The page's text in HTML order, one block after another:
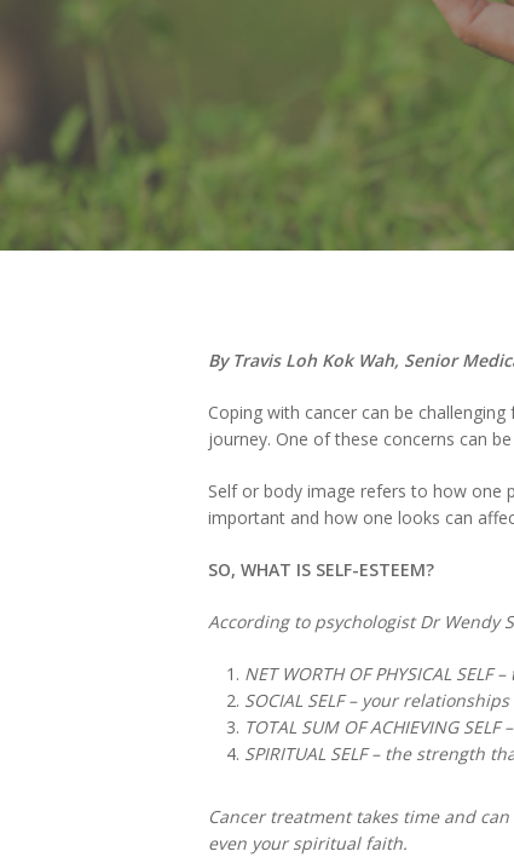
By Travis Loh Kok Wah, Senior
Coping with cancer can be
journey. One of these concerns can
Self or body image refers to how one
important and how one looks can
SO, WHAT IS SELF-ESTEEM?
According to psychologist Dr Wendy
NET WORTH OF PHYSICAL
SOCIAL SELF – your
TOTAL SUM OF ACHIEVING
SPIRITUAL SELF – the strength
Cancer treatment takes time and
even your spiritual faith.